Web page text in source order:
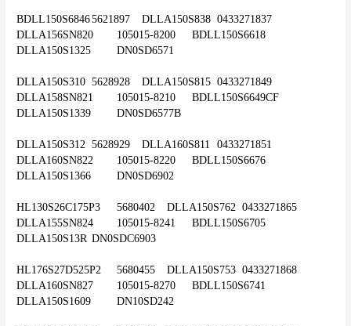
BDLL150S6846	5621897	DLLA150S838	0433271837
DLLA156SN820	105015-8200	BDLL150S6618
DLLA150S1325	DN0SD6571
DLLA150S310	5628928	DLLA150S815	0433271849
DLLA158SN821	105015-8210	BDLL150S6649CF
DLLA150S1339	DN0SD6577B
DLLA150S312	5628929	DLLA160S811	0433271851
DLLA160SN822	105015-8220	BDLL150S6676
DLLA150S1366	DN0SD6902
HL130S26C175P3	5680402	DLLA150S762	0433271865
DLLA155SN824	105015-8241	BDLL150S6705
DLLA150S13R	DN0SDC6903
HL176S27D525P2	5680455	DLLA150S753	0433271868
DLLA160SN827	105015-8270	BDLL150S6741
DLLA150S1609	DN10SD242